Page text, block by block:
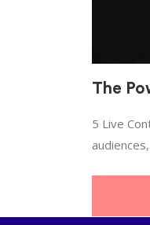
The
5 Live